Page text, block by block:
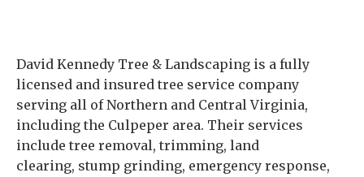
David Kennedy Tree & Landscaping is a fully
licensed and insured tree service company
serving all of Northern and Central Virginia,
including the Culpeper area. Their services
include tree removal, trimming, land
clearing, stump grinding, emergency response,